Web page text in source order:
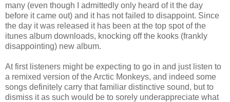
many (even though I admittedly only heard of it the day
before it came out) and it has not failed to disappoint. Since
the day it was released it has been at the top spot of the
itunes album downloads, knocking off the kooks (frankly
disappointing) new album.
At first listeners might be expecting to go in and just listen to
a remixed version of the Arctic Monkeys, and indeed some
songs definitely carry that familiar distinctive sound, but to
dismiss it as such would be to sorely underappreciate what